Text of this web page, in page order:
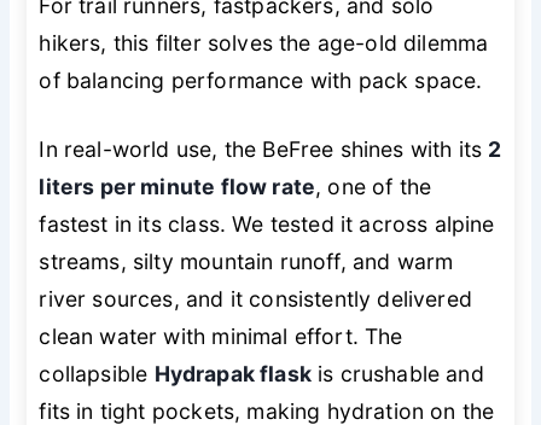
hikers, this filter solves the age-old dilemma
of balancing performance with pack space.
In real-world use, the BeFree shines with its 2
liters per minute flow rate, one of the
fastest in its class. We tested it across alpine
streams, silty mountain runoff, and warm
river sources, and it consistently delivered
clean water with minimal effort. The
collapsible Hydrapak flaskis crushable and
fits in tight pockets, making hydration on the